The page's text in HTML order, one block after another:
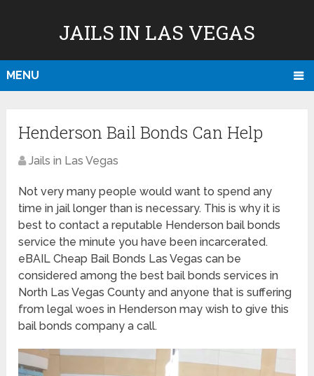
JAILS IN LAS VEGAS
MENU
Henderson Bail Bonds Can Help
Jails in Las Vegas
Not very many people would want to spend any
time in jail longer than is necessary. This is why it is
best to contact a reputable Henderson bail bonds
service the minute you have been incarcerated.
eBAIL Cheap Bail Bonds Las Vegas can be
considered among the best bail bonds services in
North Las Vegas County and anyone that is suffering
from legal woes in Henderson may wish to give this
bail bonds company a call.